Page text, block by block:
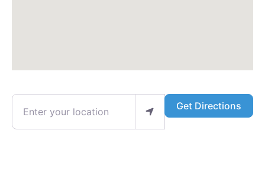
Enter your location Get Directions